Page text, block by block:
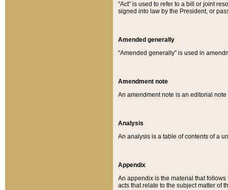
“Act” is used to refer to a bill or joint
signed into law by the President, or
Amended generally
“Amended generally” is used in
Amendment note
An amendment note is an editorial
Analysis
An analysis is a table of contents of a
Appendix
An appendix is the material that
acts that relate to the subject matter of